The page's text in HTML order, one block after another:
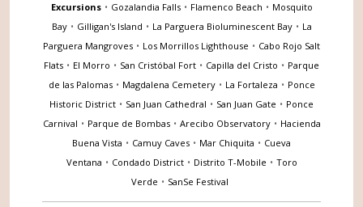
Excursions • Gozalandia Falls • Flamenco Beach • Mosquito
Bay • Gilligan's Island • La Parguera Bioluminescent Bay • La
Parguera Mangroves • Los Morrillos Lighthouse • Cabo Rojo Salt
Flats • El Morro • San Cristóbal Fort • Capilla del Cristo • Parque
de las Palomas • Magdalena Cemetery • La Fortaleza • Ponce
Historic District • San Juan Cathedral • San Juan Gate • Ponce
Carnival • Parque de Bombas • Arecibo Observatory • Hacienda
Buena Vista • Camuy Caves • Mar Chiquita • Cueva
Ventana • Condado District • Distrito T-Mobile • Toro
Verde • SanSe Festival